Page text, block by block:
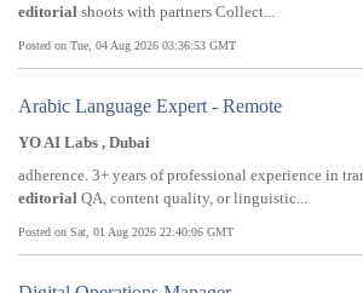
editorial shoots with partners Collect...
Posted on Tue, 04 Aug 2026 03:36:53 GMT
Arabic Language Expert - Remote
YO AI Labs , Dubai
adherence. 3+ years of professional experience in
editorial QA, content quality, or linguistic...
Posted on Sat, 01 Aug 2026 22:40:06 GMT